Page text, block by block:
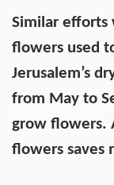
Similar efforts
flowers used
Jerusalem’s
from May to
grow flowers.
flowers saves